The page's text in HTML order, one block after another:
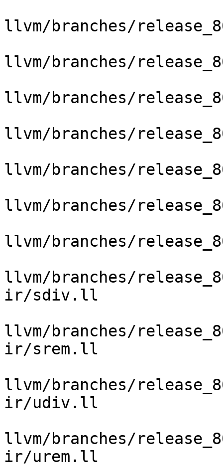
llvm/branches/
llvm/branches/
llvm/branches/
llvm/branches/
llvm/branches/
llvm/branches/
llvm/branches/
llvm/branches/
ir/sdiv.ll
llvm/branches/
ir/srem.ll
llvm/branches/
ir/udiv.ll
llvm/branches/
ir/urem.ll